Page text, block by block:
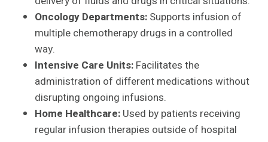
Oncology Departments: Supports infusion of
multiple chemotherapy drugs in a controlled
way.
Intensive Care Units: Facilitates the
administration of different medications without
disrupting ongoing infusions.
Home Healthcare: Used by patients receiving
regular infusion therapies outside of hospital